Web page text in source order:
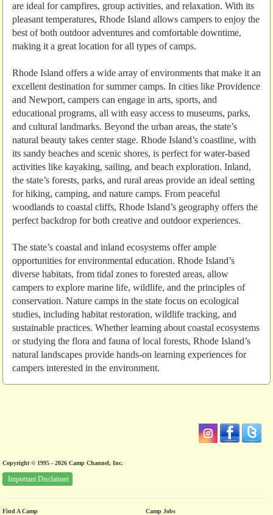
are ideal for campfires, group activities, and relaxation. With its
pleasant temperatures, Rhode Island allows campers to enjoy the
best of both outdoor adventures and comfortable downtime,
making it a great location for all types of camps.
Rhode Island offers a wide array of environments that make it an
excellent destination for summer camps. In cities like Providence
and Newport, campers can engage in arts, sports, and
educational programs, all with easy access to museums, parks,
and cultural landmarks. Beyond the urban areas, the state’s
natural beauty takes center stage. Rhode Island’s coastline, with
its sandy beaches and scenic shores, is perfect for water-based
activities like kayaking, sailing, and beach exploration. Inland,
the state’s forests, parks, and rural areas provide an ideal setting
for hiking, camping, and nature camps. From peaceful
woodlands to coastal cliffs, Rhode Island’s geography offers the
perfect backdrop for both creative and outdoor experiences.
The state’s coastal and inland ecosystems offer ample
opportunities for environmental education. Rhode Island’s
diverse habitats, from tidal zones to forested areas, allow
campers to explore marine life, wildlife, and the principles of
conservation. Nature camps in the state focus on ecological
studies, including habitat restoration, wildlife tracking, and
sustainable practices. Whether learning about coastal ecosystems
or studying the flora and fauna of local forests, Rhode Island’s
natural landscapes provide hands-on learning experiences for
campers interested in the environment.
Copyright © 1995 - 2026 Camp Channel, Inc.
Important Disclaimer
Find A Camp Camp Jobs